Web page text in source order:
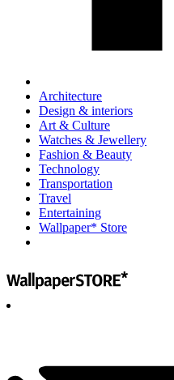
Architecture
Design & interiors
Art & Culture
Watches & Jewellery
Fashion & Beauty
Technology
Transportation
Travel
Entertaining
Wallpaper* Store